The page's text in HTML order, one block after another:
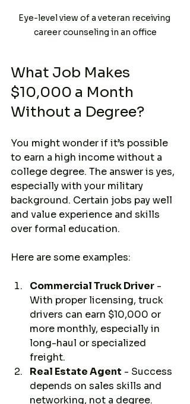
Eye-level view of a veteran receiving
career counseling in an office
What Job Makes
$10,000 a Month
Without a Degree?
You might wonder if it’s possible
to earn a high income without a
college degree. The answer is yes,
especially with your military
background. Certain jobs pay well
and value experience and skills
over formal education.
Here are some examples:
Commercial Truck Driver -
With proper licensing, truck
drivers can earn $10,000 or
more monthly, especially in
long-haul or specialized
freight.
Real Estate Agent - Success
depends on sales skills and
networking, not a degree.